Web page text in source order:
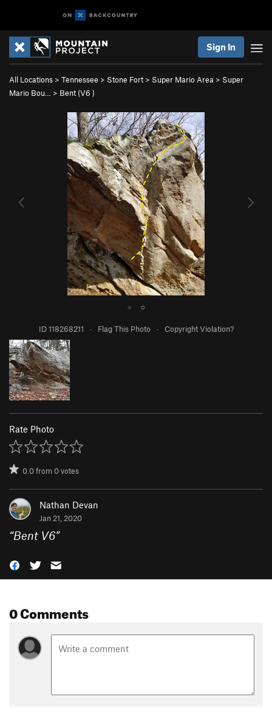
Sign In
All Locations > Tennessee > Stone Fort > Super Mario Area > Super
Mario Bou…
> Bent (V6 )
● ○
ID 118268211 · Flag This Photo · Copyright Violation?
Rate Photo
0.0from0votes
Nathan Devan
Jan 21, 2020
“Bent V6”
0 Comments